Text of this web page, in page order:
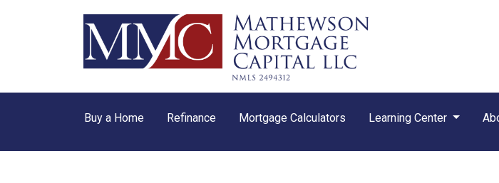
Buy a Home Refinance Mortgage Calculators Learning Center